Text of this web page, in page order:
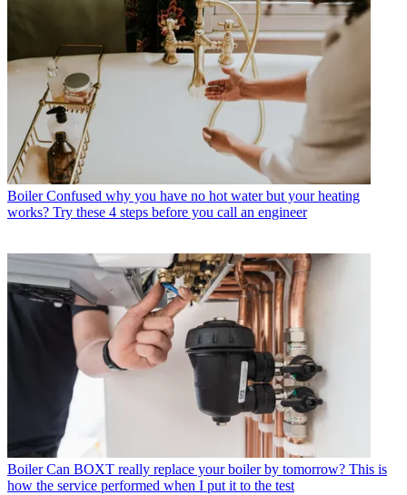
Boiler Confused why you have no hot water but your heating
works? Try these 4 steps before you call an engineer
Boiler Can BOXT really replace your boiler by tomorrow? This is
how the service performed when I put it to the test